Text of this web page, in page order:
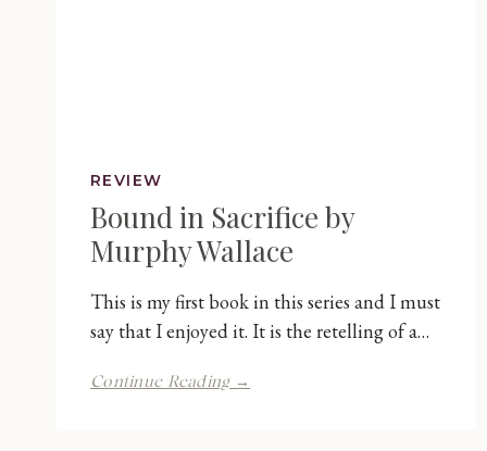
REVIEW
Bound in Sacrifice by
Murphy Wallace
This is my first book in this series and I must
say that I enjoyed it. It is the retelling of a…
Continue Reading →